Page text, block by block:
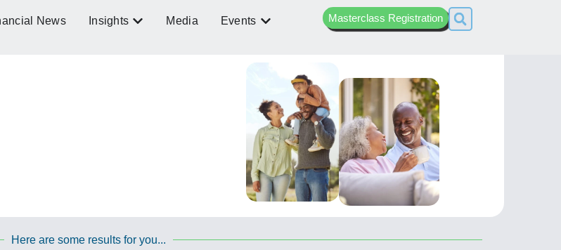
News Insights Media Events Masterclass Registration
Here are some results for you...